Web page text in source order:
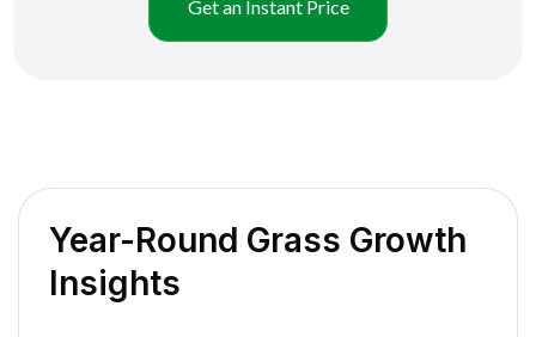
Get an Instant Price
Year-Round Grass Growth
Insights